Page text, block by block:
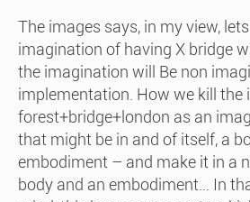
The images says, in my view,
imagination of having X bridge
the imagination will Be non
implementation. How we kill
forest+bridge+london as an
that might be in and of itself, a
embodiment – and make it in a
body and an embodiment… In